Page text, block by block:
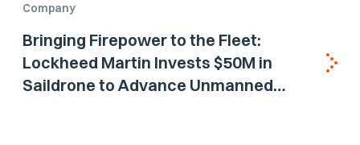
Company
Bringing Firepower to the Fleet:
Lockheed Martin Invests $50M in
Saildrone to Advance Unmanned